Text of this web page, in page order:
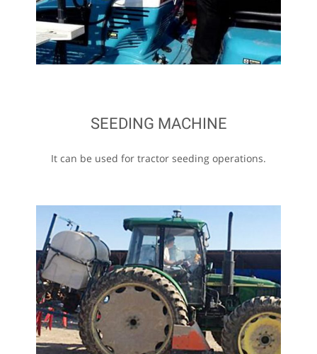
SEEDING MACHINE
It can be used for tractor seeding operations.